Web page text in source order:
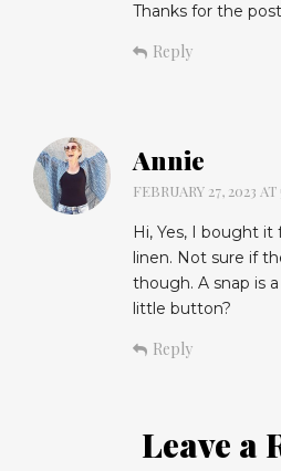
Thanks for the
Reply
Annie
FEBRUARY 27, 2023
Hi, Yes, I bought
linen. Not sure if
though. A snap is
little button?
Reply
Leave a